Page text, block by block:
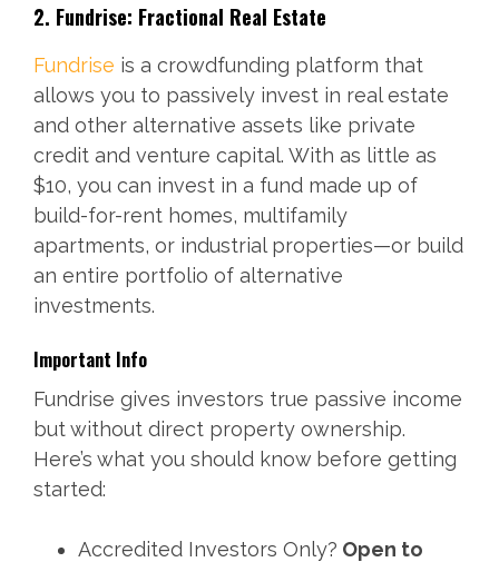
2. Fundrise: Fractional Real Estate
Fundrise is a crowdfunding platform that
allows you to passively invest in real estate
and other alternative assets like private
credit and venture capital. With as little as
$10, you can invest in a fund made up of
build-for-rent homes, multifamily
apartments, or industrial properties—or build
an entire portfolio of alternative
investments.
Important Info
Fundrise gives investors true passive income
but without direct property ownership.
Here’s what you should know before getting
started:
Accredited Investors Only? Open to